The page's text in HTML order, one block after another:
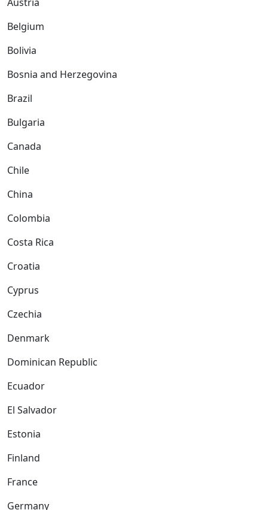
Belgium
Bolivia
Bosnia and Herzegovina
Brazil
Bulgaria
Canada
Chile
China
Colombia
Costa Rica
Croatia
Cyprus
Czechia
Denmark
Dominican Republic
Ecuador
El Salvador
Estonia
Finland
France
Germany